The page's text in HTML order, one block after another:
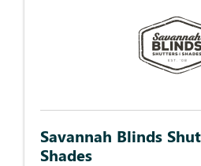
Savannah Blinds
Shades